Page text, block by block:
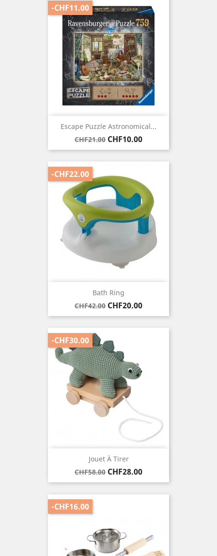
Escape Puzzle Astronomical...
Regular
price
CHF21.00 Price
CHF10.00
-CHF11.00
Bath Ring
Regular
price
CHF42.00 Price
CHF20.00
-CHF22.00
Jouet À Tirer
Regular
price
CHF58.00 Price
CHF28.00
-CHF30.00
-CHF16.00